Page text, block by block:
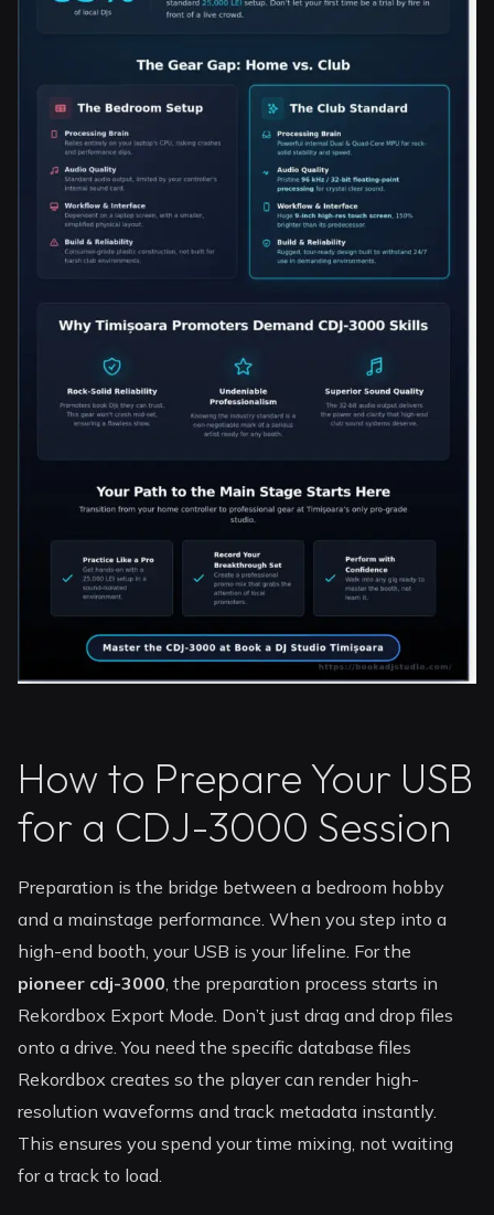
How to Prepare Your USB
for a CDJ-3000 Session
Preparation is the bridge between a bedroom hobby
and a mainstage performance. When you step into a
high-end booth, your USB is your lifeline. For the
pioneer cdj-3000, the preparation process starts in
Rekordbox Export Mode. Don’t just drag and drop files
onto a drive. You need the specific database files
Rekordbox creates so the player can render high-
resolution waveforms and track metadata instantly.
This ensures you spend your time mixing, not waiting
for a track to load.